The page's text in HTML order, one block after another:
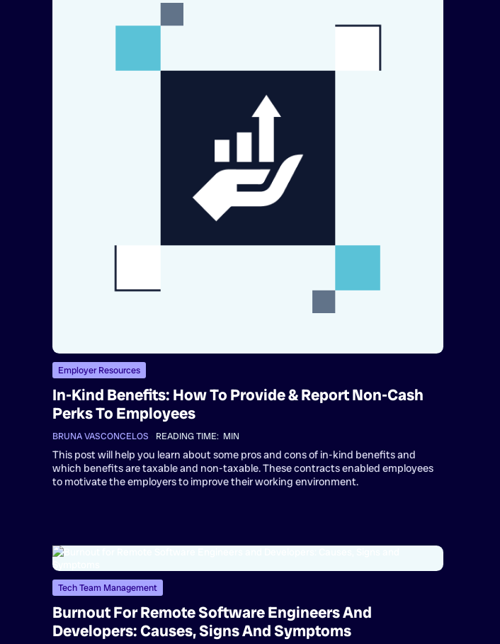
Employer Resources
In-Kind Benefits: How To Provide & Report Non-Cash
Perks To Employees
BRUNA VASCONCELOS READING TIME: MIN
This post will help you learn about some pros and cons of in-kind benefits and
which benefits are taxable and non-taxable. These contracts enabled employees
to motivate the employers to improve their working environment.
Tech Team Management
Burnout For Remote Software Engineers And
Developers: Causes, Signs And Symptoms